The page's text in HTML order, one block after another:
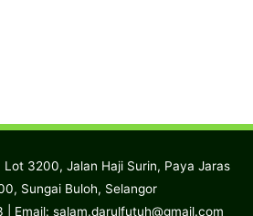
Lot 3200, Jalan Haji Surin, Paya Jaras
Sungai Buloh, Selangor
| Email: salam.darulfutuh@gmail.com